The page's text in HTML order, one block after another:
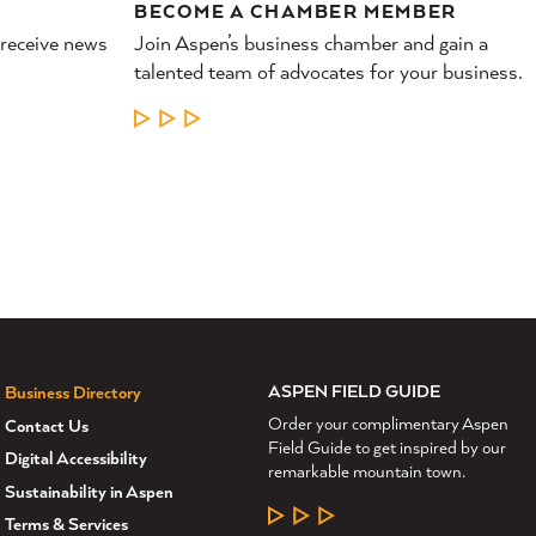
news
BECOME A CHAMBER MEMBER
Join Aspen’s business chamber and gain a
talented team of advocates for your business.
LEARN MORE
Business Directory
Contact Us
Digital Accessibility
Sustainability in Aspen
Terms & Services
ASPEN FIELD GUIDE
Order your complimentary Aspen
Field Guide to get inspired by our
remarkable mountain town.
LEARN MORE